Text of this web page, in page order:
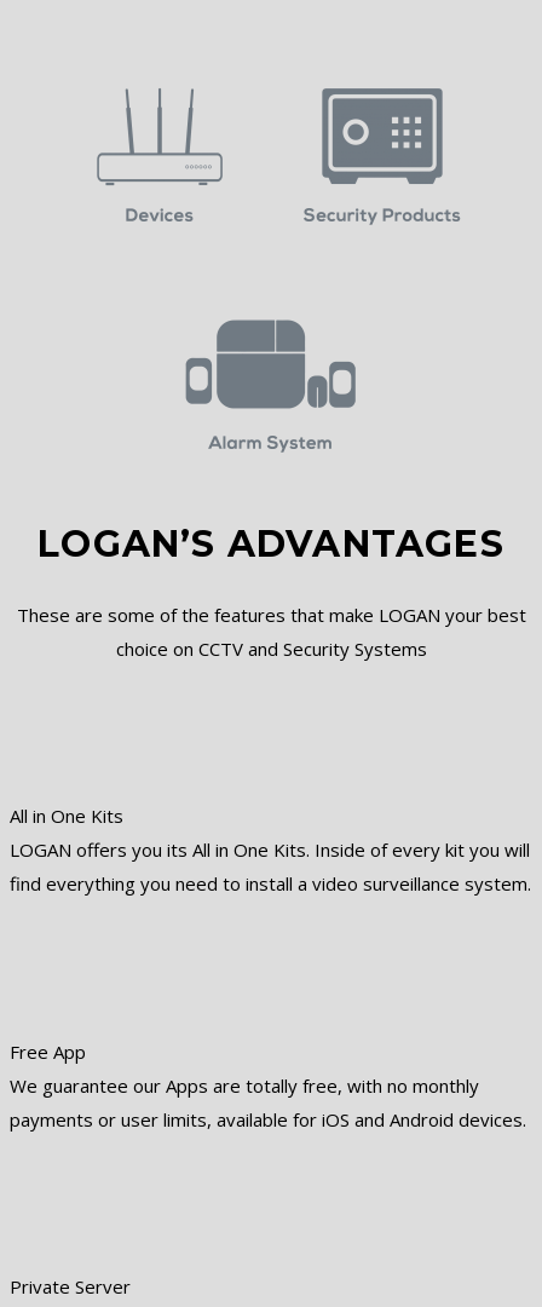
LOGAN’S ADVANTAGES
These are some of the features that make LOGAN your best
choice on CCTV and Security Systems
All in One Kits
LOGAN offers you its All in One Kits. Inside of every kit you will
find everything you need to install a video surveillance system.
Free App
We guarantee our Apps are totally free, with no monthly
payments or user limits, available for iOS and Android devices.
Private Server